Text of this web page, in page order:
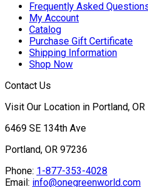
Frequently Asked
My Account
Catalog
Purchase Gift Certificate
Shipping Information
Shop Now
Contact Us
Visit Our Location in Portland, OR
6469 SE 134th Ave
Portland, OR 97236
Phone: 1-877-353-4028
Email: info@onegreenworld.com